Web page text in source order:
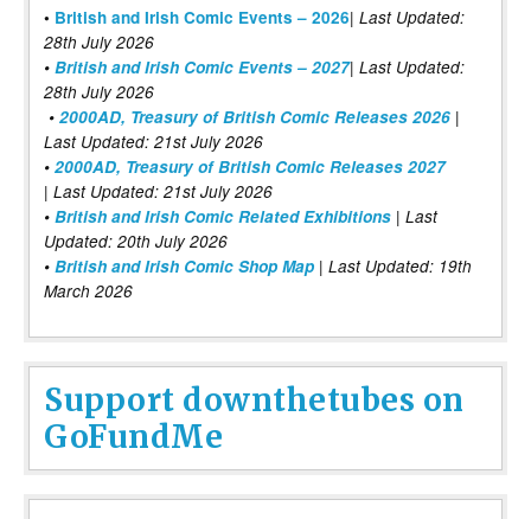
• British and Irish Comic Events – 2026| Last Updated:
28th July 2026
• British and Irish Comic Events – 2027| Last Updated:
28th July 2026
• 2000AD, Treasury of British Comic Releases 2026 |
Last Updated: 21st July 2026
• 2000AD, Treasury of British Comic Releases 2027
| Last Updated: 21st July 2026
• British and Irish Comic Related Exhibitions | Last
Updated: 20th July 2026
• British and Irish Comic Shop Map | Last Updated: 19th
March 2026
Support downthetubes on
GoFundMe